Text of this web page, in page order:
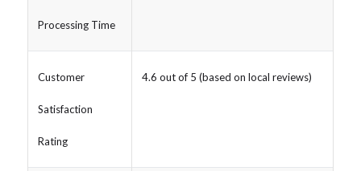
Processing Time
Customer
Satisfaction
Rating
4.6 out of 5 (based on local reviews)